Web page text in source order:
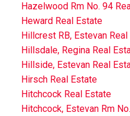
Hazelwood Rm No. 94
Heward Real Estate
Hillcrest RB, Estevan
Hillsdale, Regina Real
Hillside, Estevan Real
Hirsch Real Estate
Hitchcock Real Estate
Hitchcock, Estevan Rm